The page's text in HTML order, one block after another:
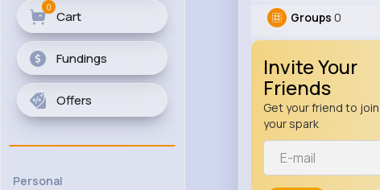
Cart
0
Fundings
Offers
Personal
Groups 0
Invite Your
Friends
Get your friend to join
your spark